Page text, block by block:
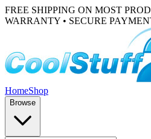
FREE SHIPPING ON MOST
WARRANTY • SECURE
HomeShop
Browse